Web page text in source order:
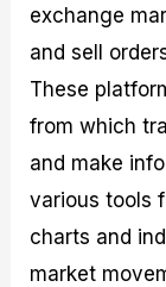
exchange
and sell
These
from which
and make
various tools
charts and
market